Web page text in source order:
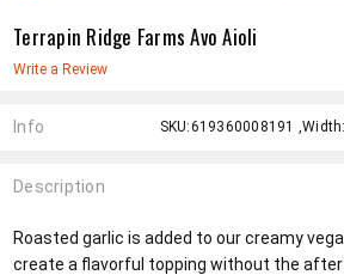
Terrapin Ridge Farms Avo Aioli
Write a Review
Info SKU:619360008191
Description
Roasted garlic is added to our creamy
create a flavorful topping without the